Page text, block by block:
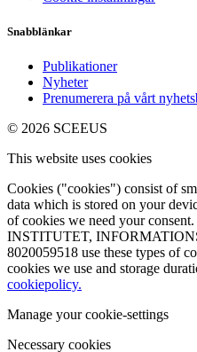
Snabblänkar
Publikationer
Nyheter
Prenumerera på vårt
© 2026 SCEEUS
This website uses cookies
Cookies ("cookies") consist of
data which is stored on your
of cookies we need your
INSTITUTET,
8020059518 use these types of
cookies we use and storage
cookiepolicy.
Manage your cookie-settings
Necessary cookies